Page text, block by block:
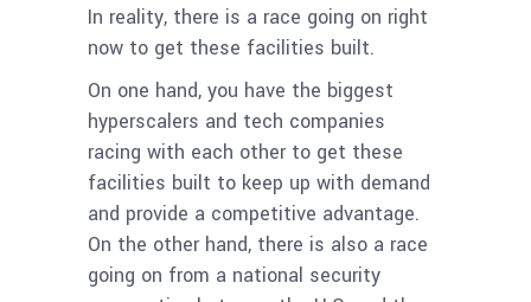
In reality, there is a race going on right
now to get these facilities built.
On one hand, you have the biggest
hyperscalers and tech companies
racing with each other to get these
facilities built to keep up with demand
and provide a competitive advantage.
On the other hand, there is also a race
going on from a national security